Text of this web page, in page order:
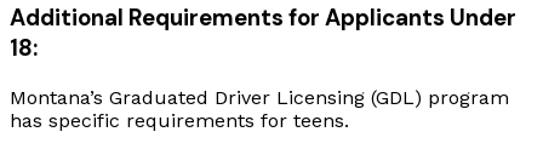
Additional Requirements for Applicants Under
18:
Montana’s Graduated Driver Licensing (GDL) program
has specific requirements for teens.